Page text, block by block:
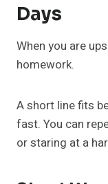
Days
When you are
homework.
A short line fits
fast. You can
or staring at a